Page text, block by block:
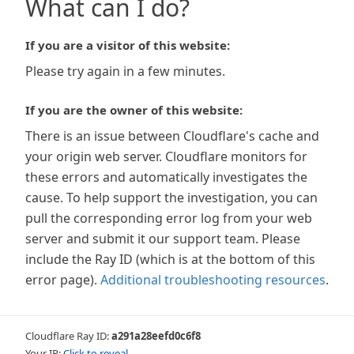
What can I do?
If you are a visitor of this website:
Please try again in a few minutes.
If you are the owner of this website:
There is an issue between Cloudflare's cache and
your origin web server. Cloudflare monitors for
these errors and automatically investigates the
cause. To help support the investigation, you can
pull the corresponding error log from your web
server and submit it our support team. Please
include the Ray ID (which is at the bottom of this
error page). Additional troubleshooting resources.
Cloudflare Ray ID:a291a28eefd0c6f8